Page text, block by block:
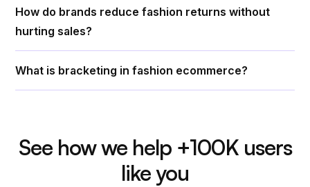
How do brands reduce fashion returns without
hurting sales?
What is bracketing in fashion ecommerce?
See how we help +100K users
like you